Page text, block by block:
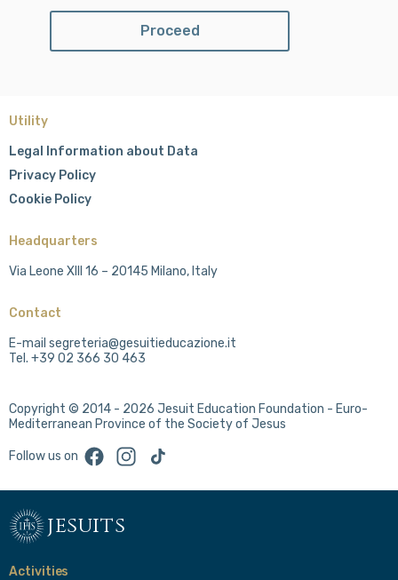
Utility
Legal Information about Data
Privacy Policy
Cookie Policy
Headquarters
Via Leone XIII 16 – 20145 Milano, Italy
Contact
E-mail segreteria@gesuitieducazione.it
Tel. +39 02 366 30 463
Copyright © 2014 - 2026 Jesuit Education Foundation - Euro-
Mediterranean Province of the Society of Jesus
Follow us on FacebookInstagram
TikTok
jesuits
Activities